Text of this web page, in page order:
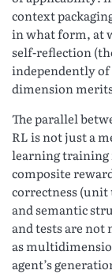
context
in what form, at
self-reflection
independently
dimension
The parallel
RL is not just a
learning training
composite
correctness (unit
and semantic
and tests are
as
agent’s